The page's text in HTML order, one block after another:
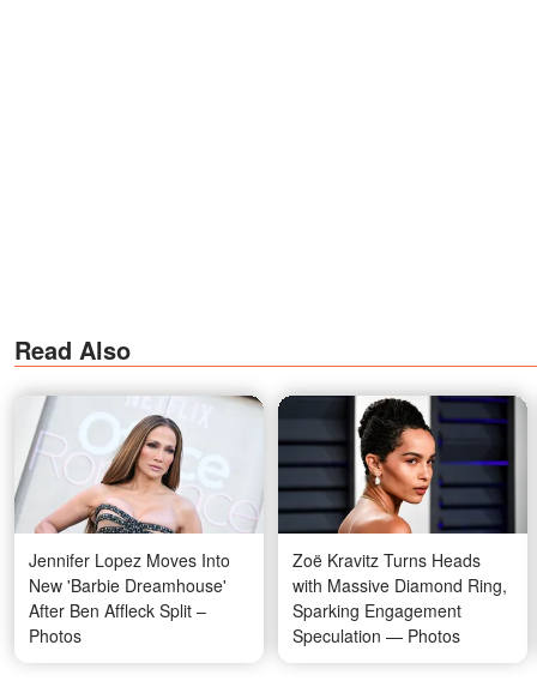
Read Also
Jennifer Lopez Moves Into
New 'Barbie Dreamhouse'
After Ben Affleck Split –
Photos
Zoë Kravitz Turns Heads
with Massive Diamond Ring,
Sparking Engagement
Speculation — Photos